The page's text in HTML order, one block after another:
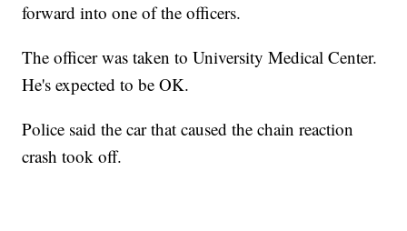
forward into one of the officers.
The officer was taken to University Medical Center.
He's expected to be OK.
Police said the car that caused the chain reaction
crash took off.